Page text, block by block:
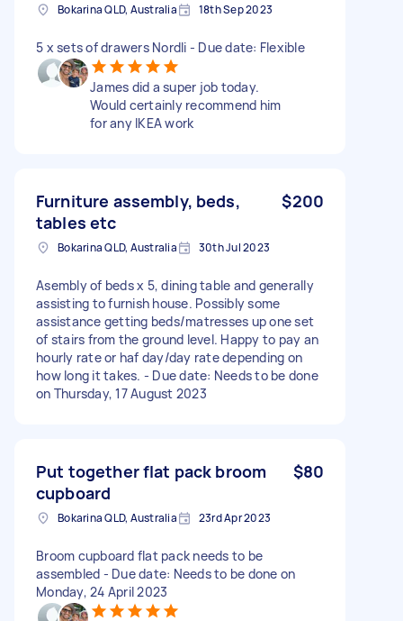
Bokarina QLD, Australia 18th Sep 2023
5 x sets of drawers Nordli - Due date: Flexible
James did a super job today.
Would certainly recommend him
for any IKEA work
Furniture assembly, beds,
tables etc
$200
Bokarina QLD, Australia 30th Jul 2023
Asembly of beds x 5, dining table and generally
assisting to furnish house. Possibly some
assistance getting beds/matresses up one set
of stairs from the ground level. Happy to pay an
hourly rate or haf day/day rate depending on
how long it takes. - Due date: Needs to be done
on Thursday, 17 August 2023
Put together flat pack broom
cupboard
$80
Bokarina QLD, Australia 23rd Apr 2023
Broom cupboard flat pack needs to be
assembled - Due date: Needs to be done on
Monday, 24 April 2023